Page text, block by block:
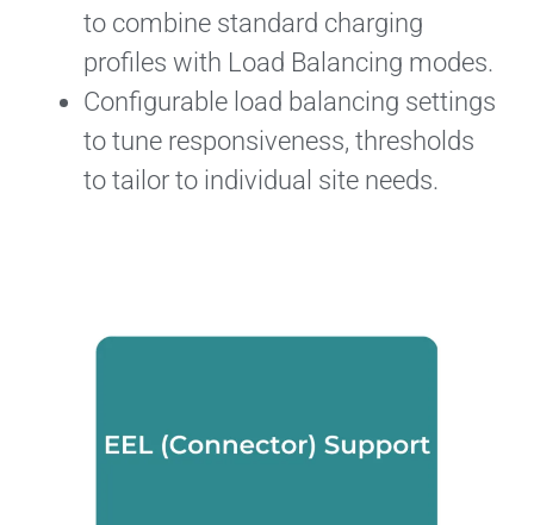
to combine standard charging
profiles with Load Balancing modes.
Configurable load balancing settings
to tune responsiveness, thresholds
to tailor to individual site needs.